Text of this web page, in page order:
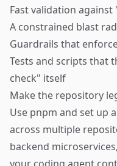
Fast validation
A constrained blast
Guardrails that
Tests and scripts that
check" itself
Make the repository
Use pnpm and set up
across multiple
backend